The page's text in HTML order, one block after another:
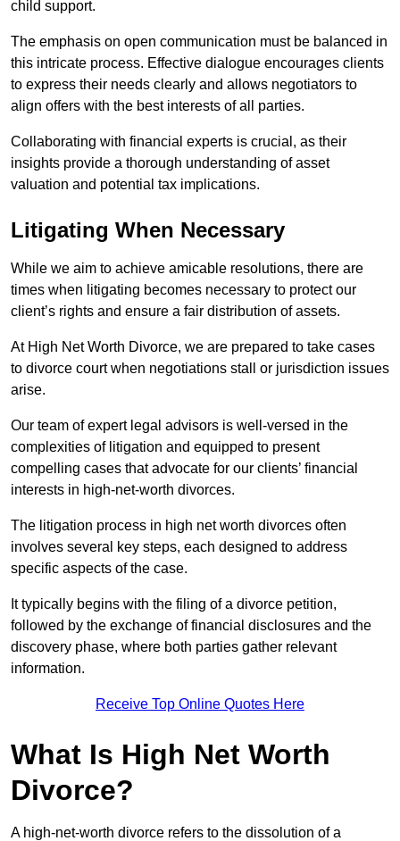
child support.
The emphasis on open communication must be balanced in
this intricate process. Effective dialogue encourages clients
to express their needs clearly and allows negotiators to
align offers with the best interests of all parties.
Collaborating with financial experts is crucial, as their
insights provide a thorough understanding of asset
valuation and potential tax implications.
Litigating When Necessary
While we aim to achieve amicable resolutions, there are
times when litigating becomes necessary to protect our
client’s rights and ensure a fair distribution of assets.
At High Net Worth Divorce, we are prepared to take cases
to divorce court when negotiations stall or jurisdiction issues
arise.
Our team of expert legal advisors is well-versed in the
complexities of litigation and equipped to present
compelling cases that advocate for our clients’ financial
interests in high-net-worth divorces.
The litigation process in high net worth divorces often
involves several key steps, each designed to address
specific aspects of the case.
It typically begins with the filing of a divorce petition,
followed by the exchange of financial disclosures and the
discovery phase, where both parties gather relevant
information.
Receive Top Online Quotes Here
What Is High Net Worth
Divorce?
A high-net-worth divorce refers to the dissolution of a